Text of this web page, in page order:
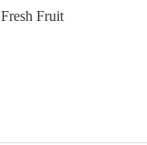
Fresh Fruit